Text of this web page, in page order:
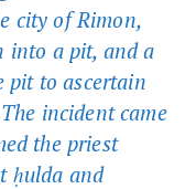
city of Rimon,
into a pit, and a
pit to ascertain
incident came
the priest
ḥulda and